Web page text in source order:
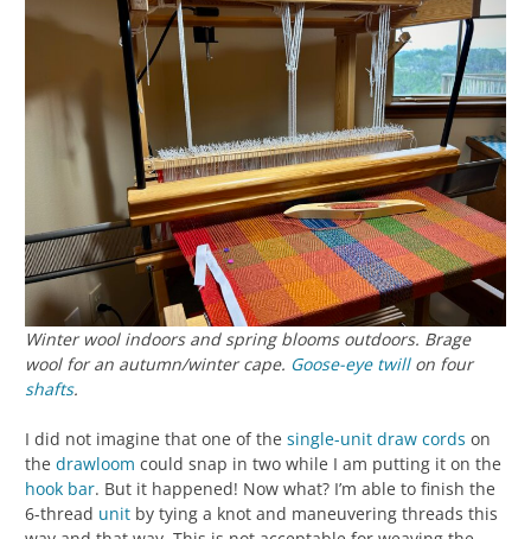
Winter wool indoors and spring blooms outdoors. Brage
wool for an autumn/winter cape. Goose-eye twillon four
shafts.
I did not imagine that one of the single-unit draw cords on
the drawloom could snap in two while I am putting it on the
hook bar. But it happened! Now what? I’m able to finish the
6-thread unit by tying a knot and maneuvering threads this